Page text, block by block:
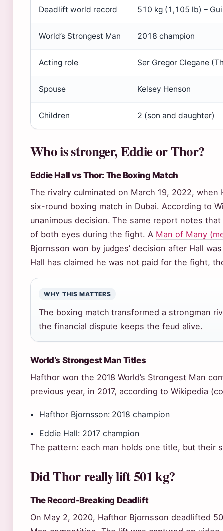
Deadlift world record 510 kg (1,105 lb) –
World’s Strongest Man 2018 champion
Acting role Ser Gregor Clegane
Spouse Kelsey Henson
Children 2 (son and daughter)
Who is stronger, Eddie or Thor?
Eddie Hall vs Thor: The Boxing Match
The rivalry culminated on March 19, 2022,
six-round boxing match in Dubai. According to
unanimous decision. The same report notes
of both eyes during the fight. A Man of Many
Bjornsson won by judges’ decision after Hall
Hall has claimed he was not paid for the fight,
WHY THIS MATTERS
The boxing match transformed a strongman
the financial dispute keeps the feud alive.
World’s Strongest Man Titles
Hafthor won the 2018 World’s Strongest Man
previous year, in 2017, according to Wikipedia
Hafthor Bjornsson: 2018 champion
Eddie Hall: 2017 champion
The pattern: each man holds one title, but their
Did Thor really lift 501 kg?
The Record-Breaking Deadlift
On May 2, 2020, Hafthor Bjornsson deadlifted